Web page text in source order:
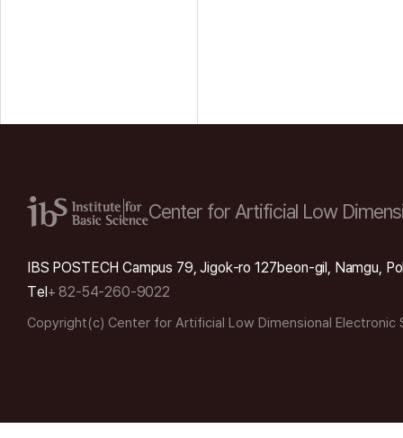
Center for Artificial Low
IBS POSTECH Campus 79, Jigok-ro 127beon-gil, Namgu,
Tel+ 82-54-260-9022
Copyright(c) Center for Artificial Low Dimensional Electronic